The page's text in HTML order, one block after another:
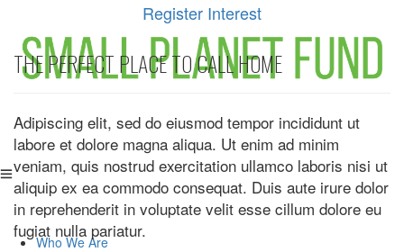
Who We Are
Register Interest
THE PERFECT PLACE TO CALL HOME
Adipiscing elit, sed do eiusmod tempor incididunt ut
labore et dolore magna aliqua. Ut enim ad minim
veniam, quis nostrud exercitation ullamco laboris nisi ut
aliquip ex ea commodo consequat. Duis aute irure dolor
in reprehenderit in voluptate velit esse cillum dolore eu
fugiat nulla pariatur.